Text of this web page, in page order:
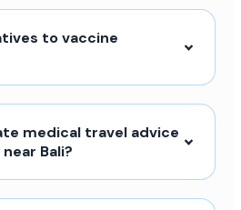
to vaccine
medical travel advice
Bali?